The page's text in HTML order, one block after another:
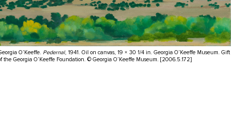
O’Keeffe. Pedernal, 1941. Oil on canvas, 19 × 30 1/4 in. Georgia O’Keeffe Museum. Gift
the Georgia O’Keeffe Foundation. © Georgia O’Keeffe Museum. [2006.5.172]